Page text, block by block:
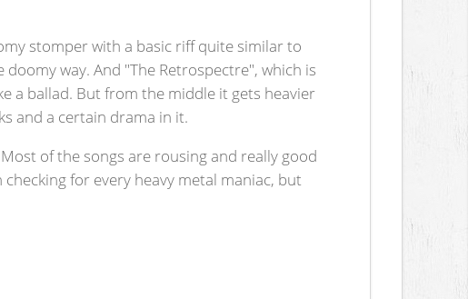
stomper with a basic riff quite similar to
way. And "The Retrospectre", which is
a ballad. But from the middle it gets heavier
and a certain drama in it.
of the songs are rousing and really good
for every heavy metal maniac, but